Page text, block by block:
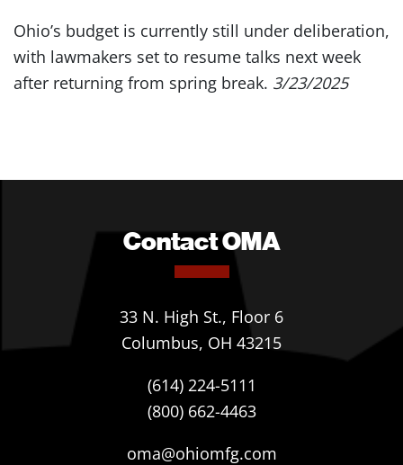
Ohio’s budget is currently still under deliberation,
with lawmakers set to resume talks next week
after returning from spring break. 3/23/2025
Contact OMA
33 N. High St., Floor 6
Columbus, OH 43215
(614) 224-5111
(800) 662-4463
oma@ohiomfg.com